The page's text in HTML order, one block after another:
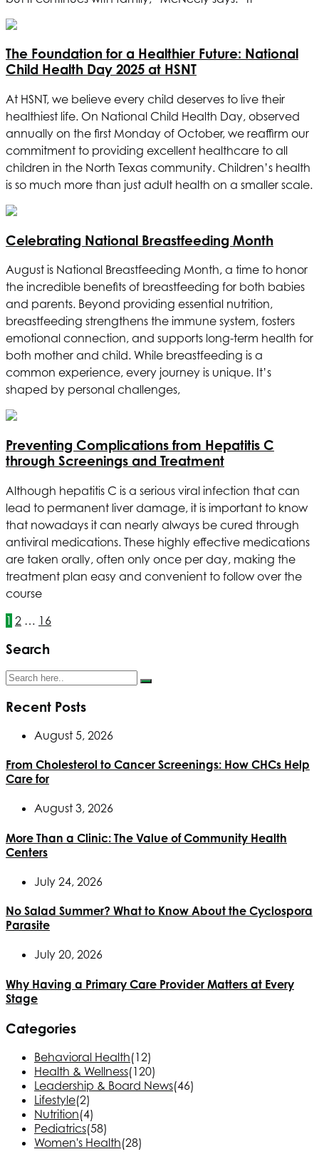
The Foundation for a Healthier Future: National
Child Health Day 2025 at HSNT
At HSNT, we believe every child deserves to live their
healthiest life. On National Child Health Day, observed
annually on the first Monday of October, we reaffirm our
commitment to providing excellent healthcare to all
children in the North Texas community. Children’s health
is so much more than just adult health on a smaller scale.
Celebrating National Breastfeeding Month
August is National Breastfeeding Month, a time to honor
the incredible benefits of breastfeeding for both babies
and parents. Beyond providing essential nutrition,
breastfeeding strengthens the immune system, fosters
emotional connection, and supports long-term health for
both mother and child. While breastfeeding is a
common experience, every journey is unique. It’s
shaped by personal challenges,
Preventing Complications from Hepatitis C
through Screenings and Treatment
Although hepatitis C is a serious viral infection that can
lead to permanent liver damage, it is important to know
that nowadays it can nearly always be cured through
antiviral medications. These highly effective medications
are taken orally, often only once per day, making the
treatment plan easy and convenient to follow over the
course
1 2 … 16
Search
Recent Posts
August 5, 2026
From Cholesterol to Cancer Screenings: How CHCs Help
Care for
August 3, 2026
More Than a Clinic: The Value of Community Health
Centers
July 24, 2026
No Salad Summer? What to Know About the Cyclospora
Parasite
July 20, 2026
Why Having a Primary Care Provider Matters at Every
Stage
Categories
Behavioral Health(12)
Health & Wellness(120)
Leadership & Board News(46)
Lifestyle(2)
Nutrition(4)
Pediatrics(58)
Women's Health(28)